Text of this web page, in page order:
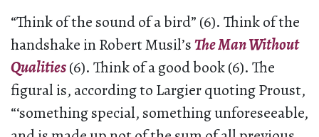
“Think of the sound of a bird” (6). Think of the
handshake in Robert Musil’sThe Man Without
Qualities(6). Think of a good book (6). The
figural is, according to Largier quoting Proust,
“‘something special, something unforeseeable,